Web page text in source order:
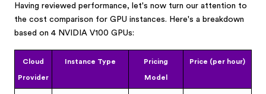
Having reviewed performance, let's now turn our attention to
the cost comparison for GPU instances. Here's a breakdown
based on 4 NVIDIA V100 GPUs:
Cloud
Provider
Instance Type Pricing
Model
Price (per hour)